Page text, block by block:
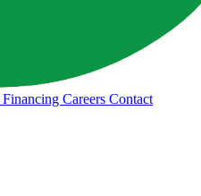
Financing Careers Contact